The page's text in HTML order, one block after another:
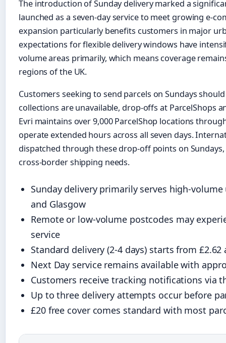
The introduction of Sunday delivery marked a
launched as a seven-day service to meet growing e-
expansion particularly benefits customers in major
expectations for flexible delivery windows have
volume areas primarily, which means coverage
regions of the UK.
Customers seeking to send parcels on Sundays
collections are unavailable, drop-offs at ParcelShops
Evri maintains over 9,000 ParcelShop locations
operate extended hours across all seven days.
dispatched through these drop-off points on
cross-border shipping needs.
Sunday delivery primarily serves high-
and Glasgow
Remote or low-volume postcodes may
service
Standard delivery (2-4 days) starts from
Next Day service remains available with
Customers receive tracking notifications via
Up to three delivery attempts occur before
£20 free cover comes standard with most